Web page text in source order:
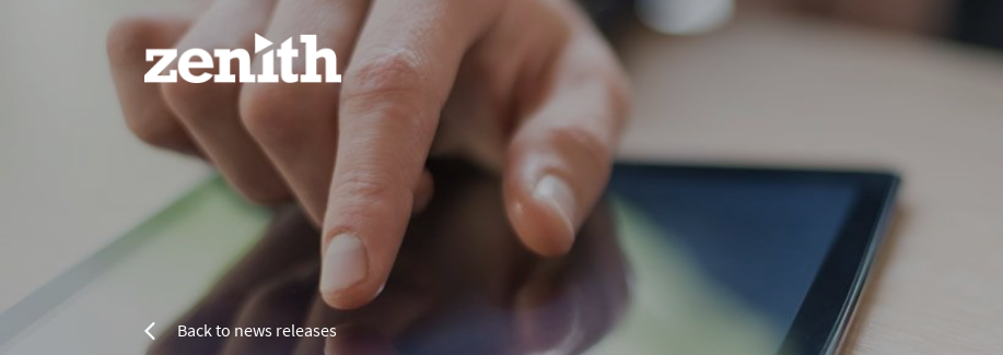
Home
Services
Back to news releases